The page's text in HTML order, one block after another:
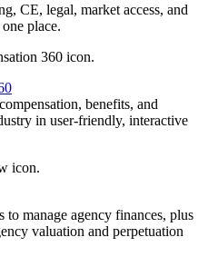
CE, legal, market access, and
place.
benefits, and
in user-friendly, interactive
to manage agency finances, plus
valuation and perpetuation